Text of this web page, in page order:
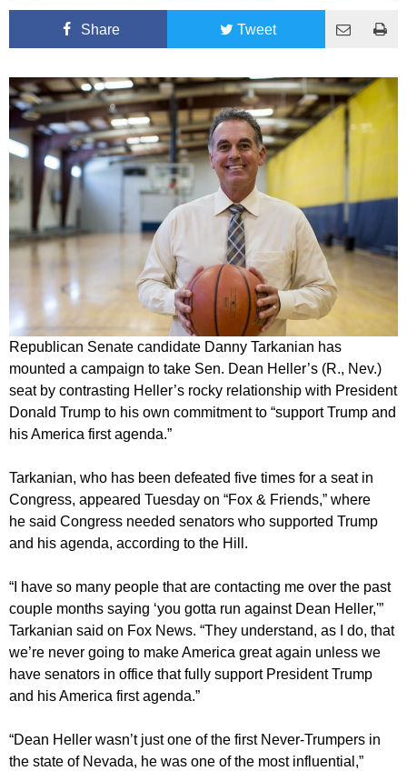
Share Tweet
Republican Senate candidate Danny Tarkanian has
mounted a campaign to take Sen. Dean Heller’s (R., Nev.)
seat by contrasting Heller’s rocky relationship with President
Donald Trump to his own commitment to “support Trump and
his America first agenda.”
Tarkanian, who has been defeated five times for a seat in
Congress, appeared Tuesday on “Fox & Friends,” where
he said Congress needed senators who supported Trump
and his agenda, according to the Hill.
“I have so many people that are contacting me over the past
couple months saying ‘you gotta run against Dean Heller,'”
Tarkanian said on Fox News. “They understand, as I do, that
we’re never going to make America great again unless we
have senators in office that fully support President Trump
and his America first agenda.”
“Dean Heller wasn’t just one of the first Never-Trumpers in
the state of Nevada, he was one of the most influential,”